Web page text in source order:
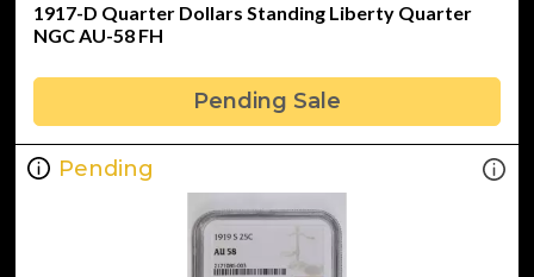
1917-D Quarter Dollars Standing Liberty Quarter
NGC AU-58 FH
Pending Sale
Pending